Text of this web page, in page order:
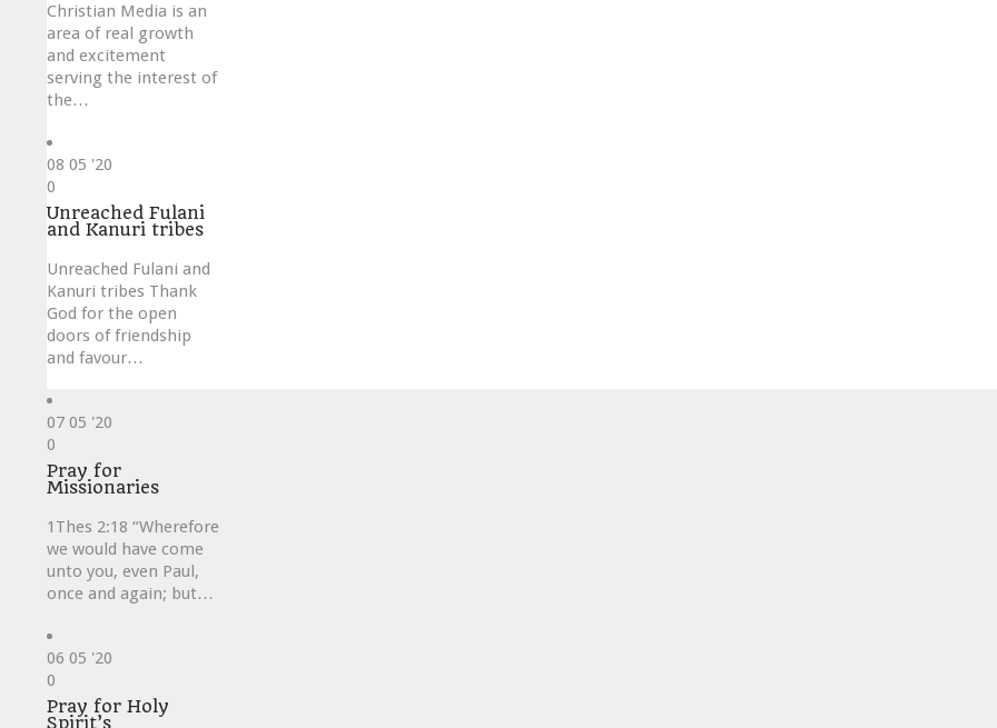
Christian Media is an
area of real growth
and excitement
serving the interest of
the…
08 05 '20
Love
it
0
Unreached Fulani
and Kanuri tribes
Unreached Fulani and
Kanuri tribes Thank
God for the open
doors of friendship
and favour…
07 05 '20
Love
it
0
Pray for
Missionaries
1Thes 2:18 “Wherefore
we would have come
unto you, even Paul,
once and again; but…
06 05 '20
Love
it
0
Pray for Holy
Spirit’s